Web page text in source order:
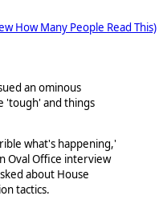
How Many People Read This)
an ominous
'tough' and things
what's happening,'
Oval Office interview
about House
tactics.